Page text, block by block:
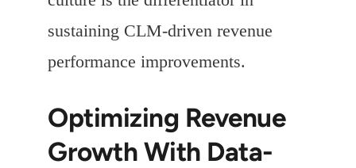
sustaining CLM-driven revenue
performance improvements.
Optimizing Revenue
Growth With Data-